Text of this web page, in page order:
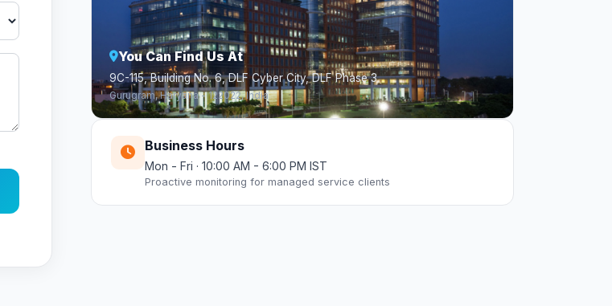
You Can Find Us At
9C-115, Building No. 6, DLF Cyber City, DLF Phase 3
Gurugram, Haryana - 122022, India
Business Hours
Mon - Fri · 10:00 AM - 6:00 PM IST
Proactive monitoring for managed service clients